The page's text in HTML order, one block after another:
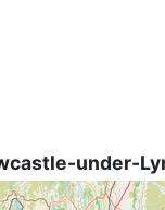
under-